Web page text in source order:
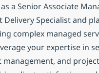
a Senior Associate
Delivery Specialist and
complex managed
your expertise in
management, and project